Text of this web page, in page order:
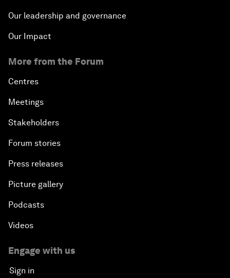
Our leadership and governance
Our Impact
More from the Forum
Centres
Meetings
Stakeholders
Forum stories
Press releases
Picture gallery
Podcasts
Videos
Engage with us
Sign in